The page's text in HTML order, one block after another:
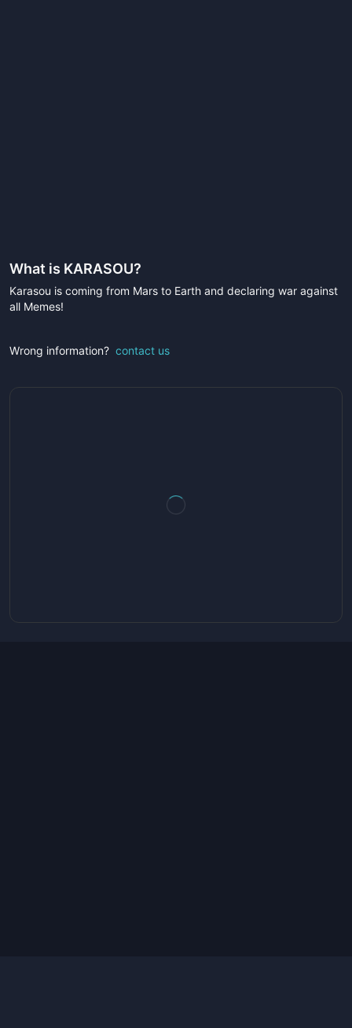
What is KARASOU?
Karasou is coming from Mars to Earth and declaring war against
all Memes!
Wrong information? contact us